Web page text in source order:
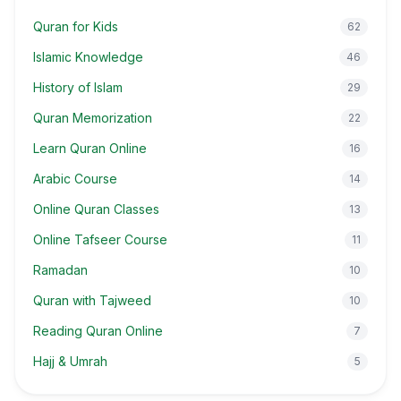
Quran for Kids 62
Islamic Knowledge 46
History of Islam 29
Quran Memorization 22
Learn Quran Online 16
Arabic Course 14
Online Quran Classes 13
Online Tafseer Course 11
Ramadan 10
Quran with Tajweed 10
Reading Quran Online 7
Hajj & Umrah 5